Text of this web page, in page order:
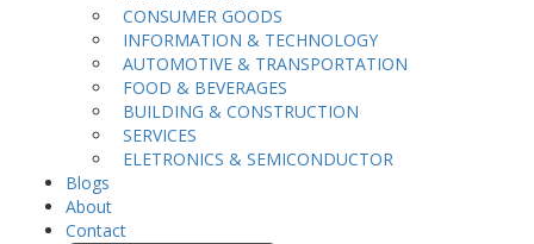
CONSUMER GOODS
INFORMATION & TECHNOLOGY
AUTOMOTIVE & TRANSPORTATION
FOOD & BEVERAGES
BUILDING & CONSTRUCTION
SERVICES
ELETRONICS & SEMICONDUCTOR
Blogs
About
Contact